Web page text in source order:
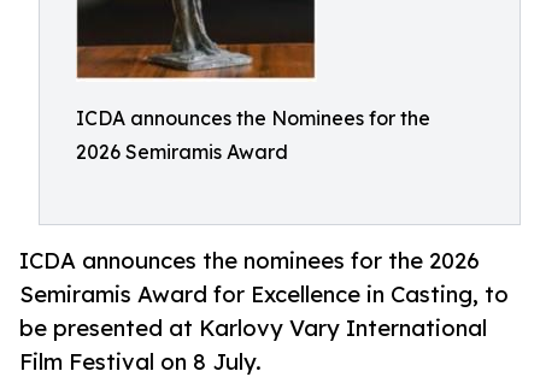
ICDA announces the Nominees for the
2026 Semiramis Award
ICDA announces the nominees for the 2026
Semiramis Award for Excellence in Casting, to
be presented at Karlovy Vary International
Film Festival on 8 July.